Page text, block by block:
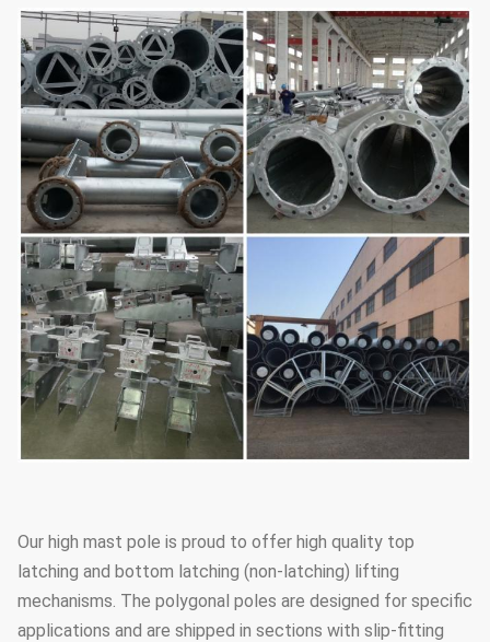
Our high mast pole is proud to offer high quality top
latching and bottom latching (non-latching) lifting
mechanisms. The polygonal poles are designed for specific
applications and are shipped in sections with slip-fitting